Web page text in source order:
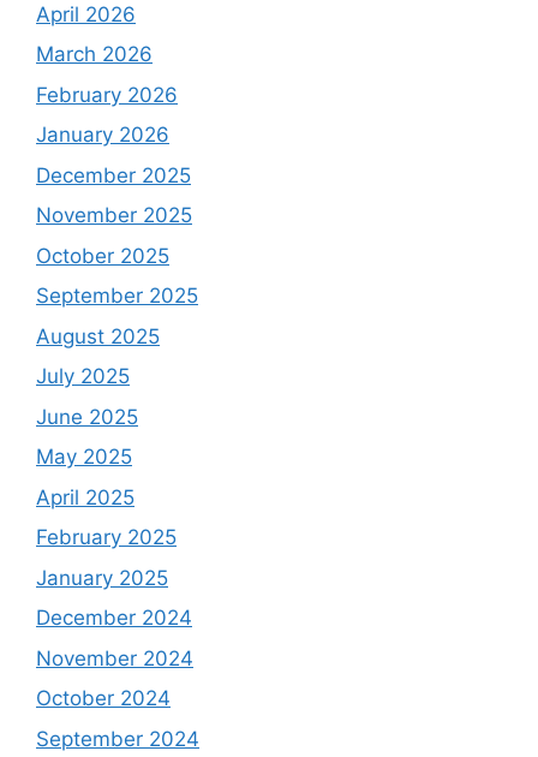
April 2026
March 2026
February 2026
January 2026
December 2025
November 2025
October 2025
September 2025
August 2025
July 2025
June 2025
May 2025
April 2025
February 2025
January 2025
December 2024
November 2024
October 2024
September 2024